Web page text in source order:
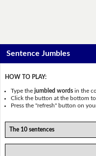
Sentence Jumbles
HOW TO PLAY:
Type thejumbled words in the
Click the button at the bottom to
Press the "refresh" button on
The 10 sentences